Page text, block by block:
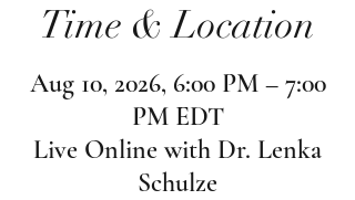
Time & Location
Aug 10, 2026, 6:00 PM – 7:00
PM EDT
Live Online with Dr. Lenka
Schulze